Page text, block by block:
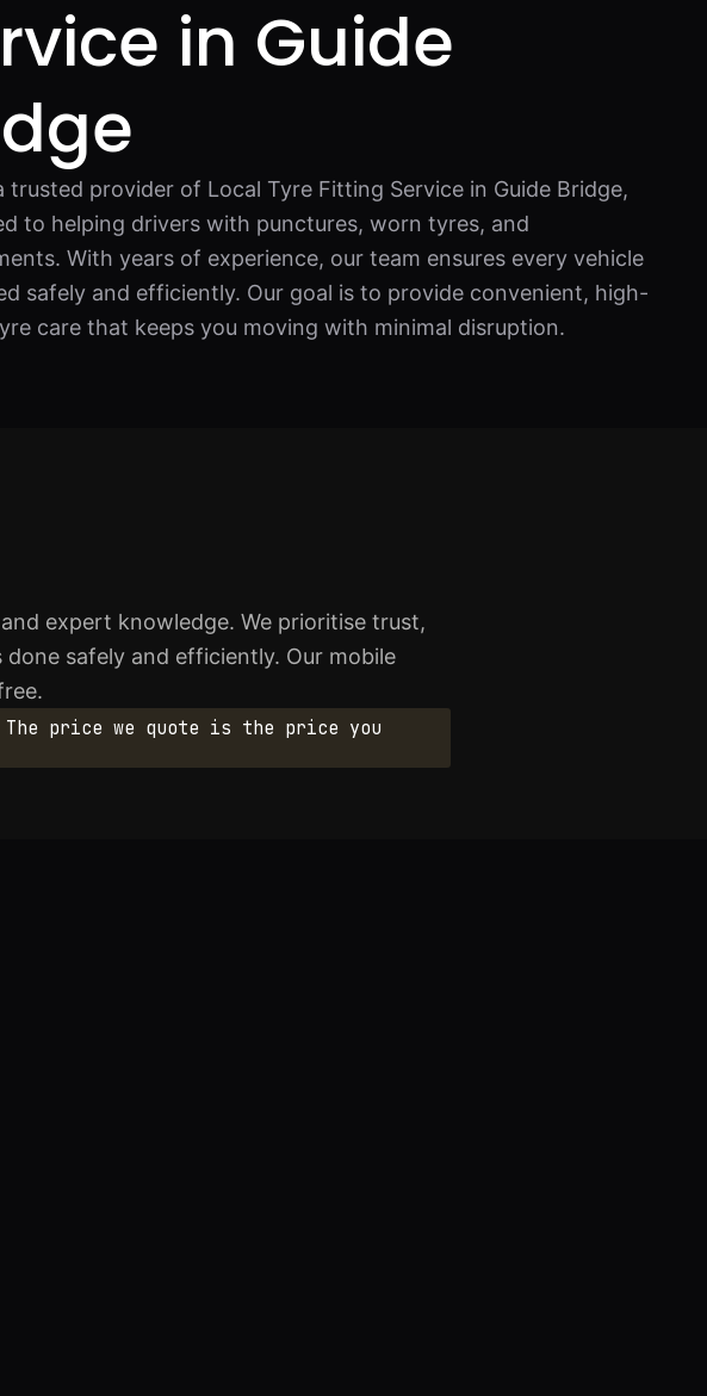
in Guide
trusted provider of Local Tyre Fitting Service in Guide Bridge,
to helping drivers with punctures, worn tyres, and
With years of experience, our team ensures every vehicle
safely and efficiently. Our goal is to provide convenient, high-
care that keeps you moving with minimal disruption.
expert knowledge. We prioritise trust,
safely and efficiently. Our mobile
price we quote is the price you